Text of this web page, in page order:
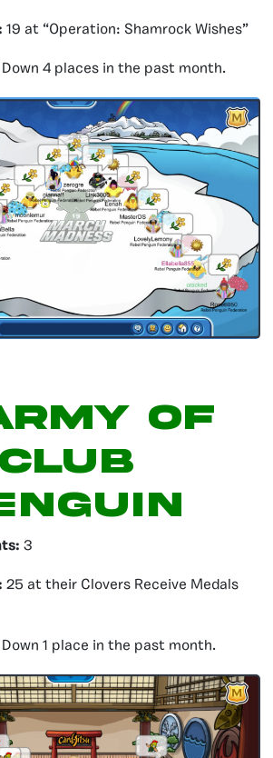
19 at “Operation: Shamrock Wishes”
Down 4 places in the past month.
OF
CLUB
3
25 at their Clovers Receive Medals
Down 1 place in the past month.